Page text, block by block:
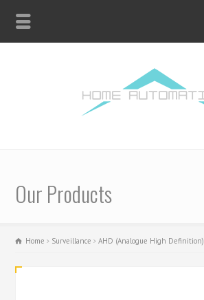
Our Products
Home Surveillance AHD (Analogue High Definition)